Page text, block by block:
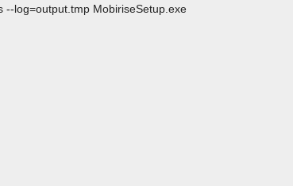
log=output.tmp MobiriseSetup.exe